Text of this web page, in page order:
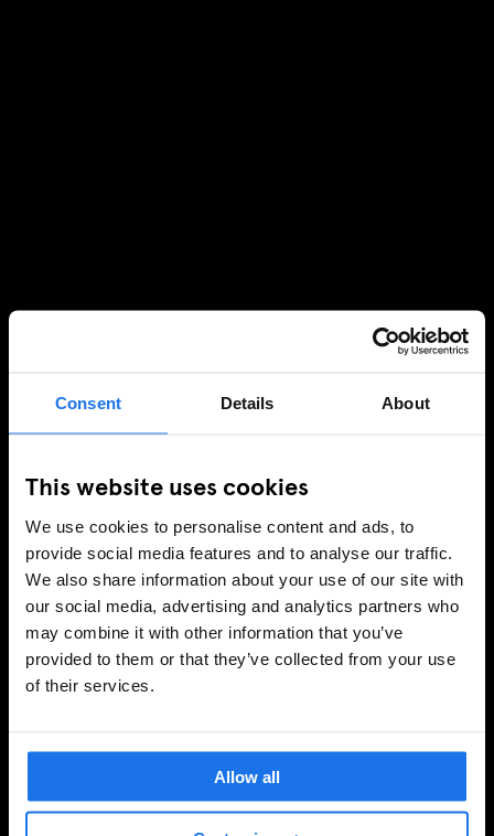
Consent Details About
This website uses cookies
We use cookies to personalise content and ads, to
provide social media features and to analyse our traffic.
We also share information about your use of our site with
our social media, advertising and analytics partners who
may combine it with other information that you’ve
provided to them or that they’ve collected from your use
of their services.
Allow all